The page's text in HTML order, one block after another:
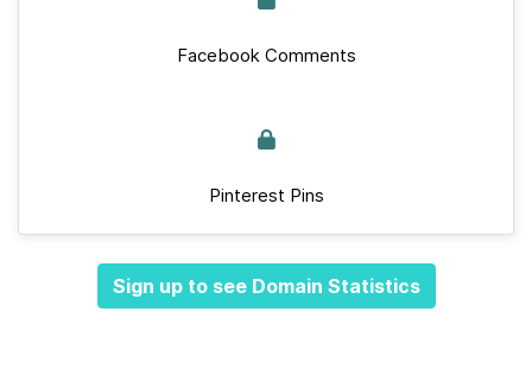
Facebook Comments
Pinterest Pins
Sign up to see Domain Statistics